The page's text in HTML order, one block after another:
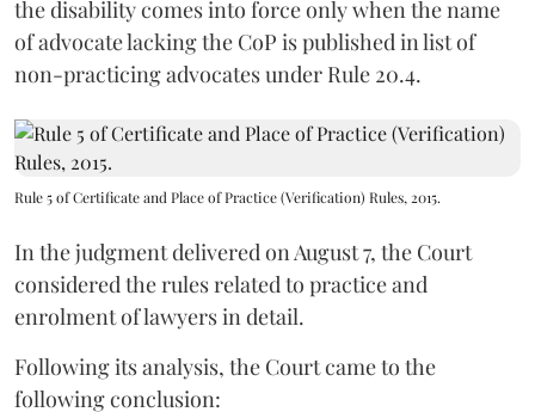
the disability comes into force only when the name
of advocate lacking the CoP is published in list of
non-practicing advocates under Rule 20.4.
Rule 5 of Certificate and Place of Practice (Verification) Rules, 2015.
In the judgment delivered on August 7, the Court
considered the rules related to practice and
enrolment of lawyers in detail.
Following its analysis, the Court came to the
following conclusion: